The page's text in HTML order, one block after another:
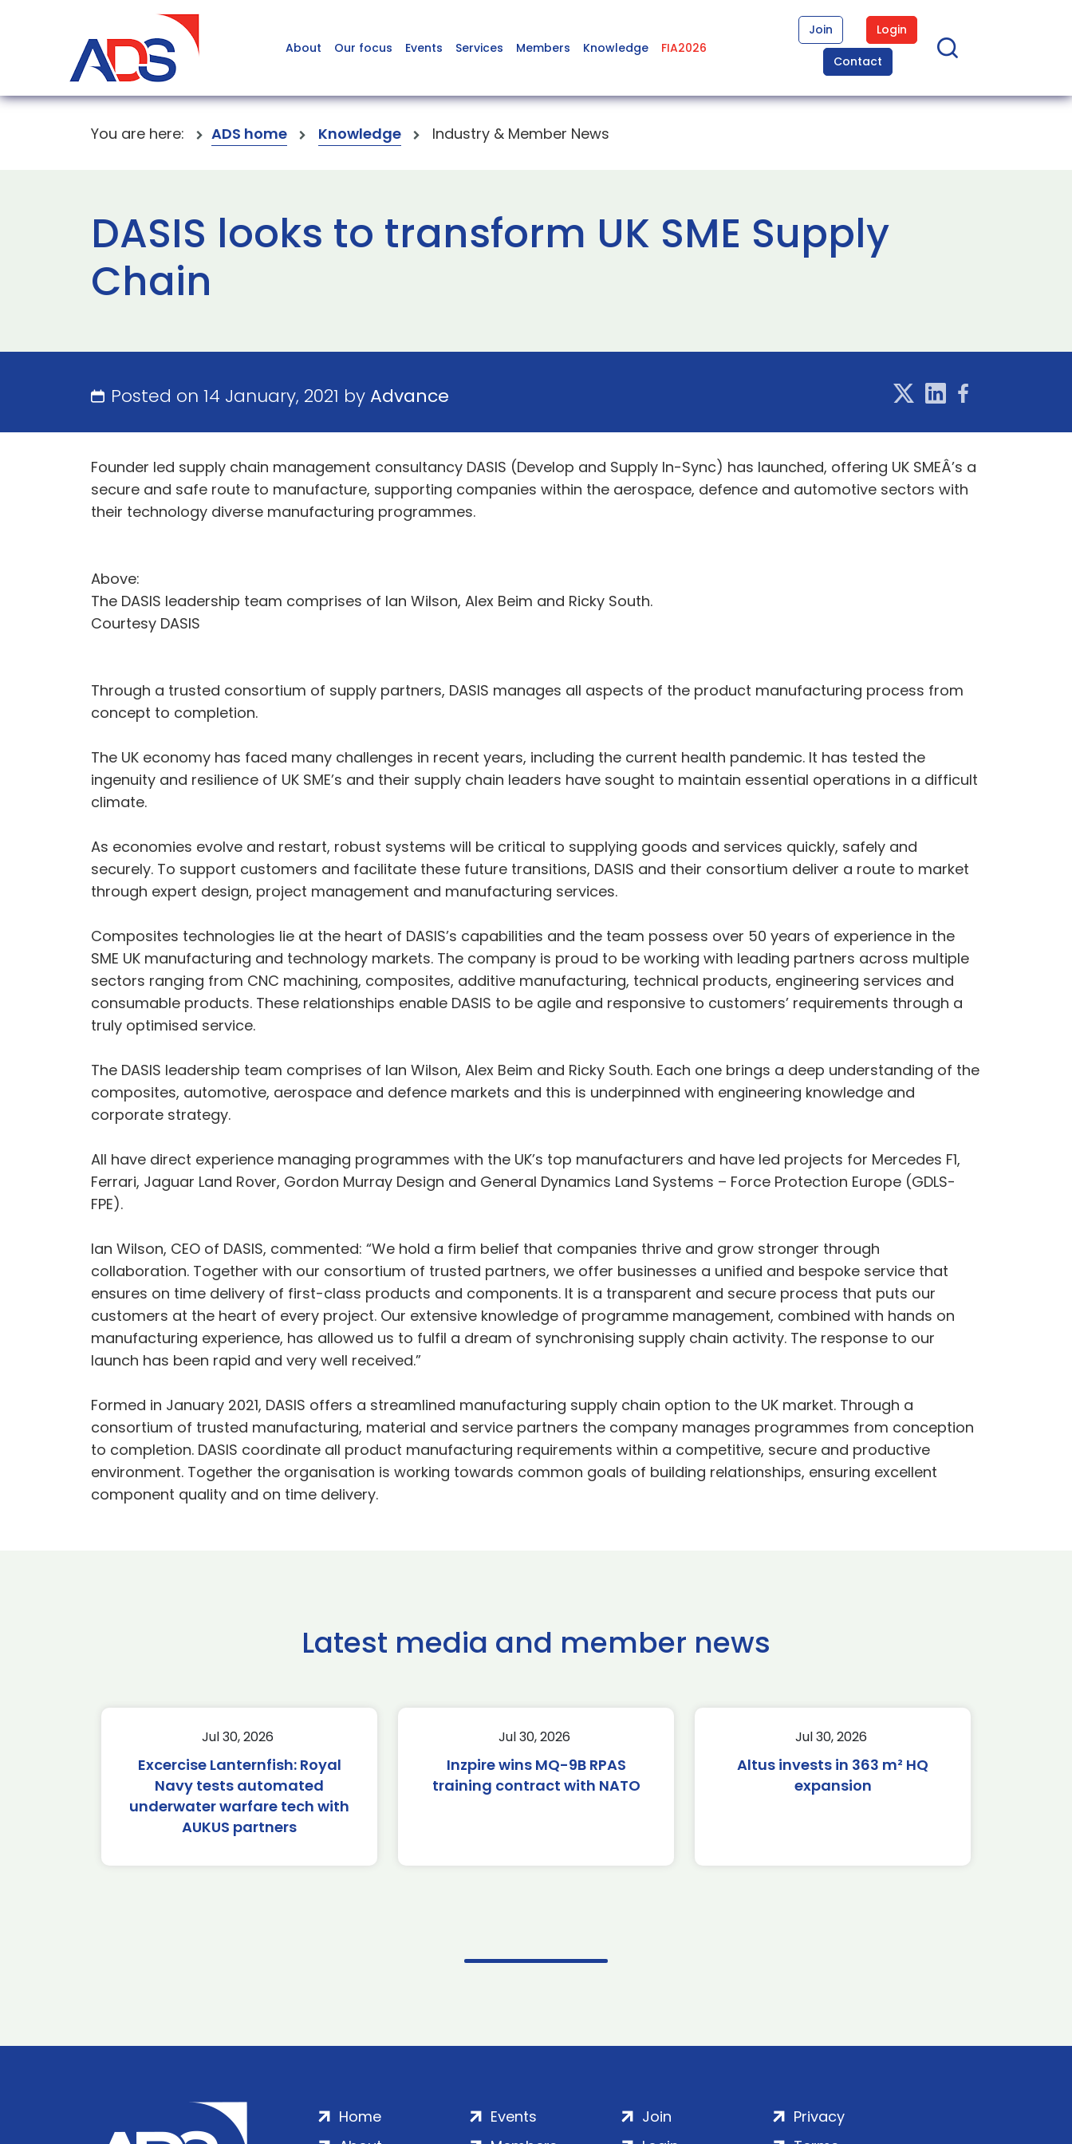
About Our focus Events Services Members Knowledge FIA2026
Join
Login
Contact
You are here: ADS home Knowledge Industry & Member News
DASIS looks to transform UK SME Supply
Chain
Posted on 14 January, 2021 byAdvance
Founder led supply chain management consultancy DASIS (Develop and Supply In-Sync) has launched, offering UK SMEÂ’s a
secure and safe route to manufacture, supporting companies within the aerospace, defence and automotive sectors with
their technology diverse manufacturing programmes.
Above:
The DASIS leadership team comprises of Ian Wilson, Alex Beim and Ricky South.
Courtesy DASIS
Through a trusted consortium of supply partners, DASIS manages all aspects of the product manufacturing process from
concept to completion.
The UK economy has faced many challenges in recent years, including the current health pandemic. It has tested the
ingenuity and resilience of UK SME’s and their supply chain leaders have sought to maintain essential operations in a difficult
climate.
As economies evolve and restart, robust systems will be critical to supplying goods and services quickly, safely and
securely. To support customers and facilitate these future transitions, DASIS and their consortium deliver a route to market
through expert design, project management and manufacturing services.
Composites technologies lie at the heart of DASIS’s capabilities and the team possess over 50 years of experience in the
SME UK manufacturing and technology markets. The company is proud to be working with leading partners across multiple
sectors ranging from CNC machining, composites, additive manufacturing, technical products, engineering services and
consumable products. These relationships enable DASIS to be agile and responsive to customers’ requirements through a
truly optimised service.
The DASIS leadership team comprises of Ian Wilson, Alex Beim and Ricky South. Each one brings a deep understanding of the
composites, automotive, aerospace and defence markets and this is underpinned with engineering knowledge and
corporate strategy.
All have direct experience managing programmes with the UK’s top manufacturers and have led projects for Mercedes F1,
Ferrari, Jaguar Land Rover, Gordon Murray Design and General Dynamics Land Systems – Force Protection Europe (GDLS-
FPE).
Ian Wilson, CEO of DASIS, commented: “We hold a firm belief that companies thrive and grow stronger through
collaboration. Together with our consortium of trusted partners, we offer businesses a unified and bespoke service that
ensures on time delivery of first-class products and components. It is a transparent and secure process that puts our
customers at the heart of every project. Our extensive knowledge of programme management, combined with hands on
manufacturing experience, has allowed us to fulfil a dream of synchronising supply chain activity. The response to our
launch has been rapid and very well received.”
Formed in January 2021, DASIS offers a streamlined manufacturing supply chain option to the UK market. Through a
consortium of trusted manufacturing, material and service partners the company manages programmes from conception
to completion. DASIS coordinate all product manufacturing requirements within a competitive, secure and productive
environment. Together the organisation is working towards common goals of building relationships, ensuring excellent
component quality and on time delivery.
Latest media and member news
Jul 30, 2026
Excercise Lanternfish: Royal
Navy tests automated
underwater warfare tech with
AUKUS partners
Jul 30, 2026
Inzpire wins MQ-9B RPAS
training contract with NATO
Jul 30, 2026
Altus invests in 363 m² HQ
expansion
Home
Events
Join
Privacy